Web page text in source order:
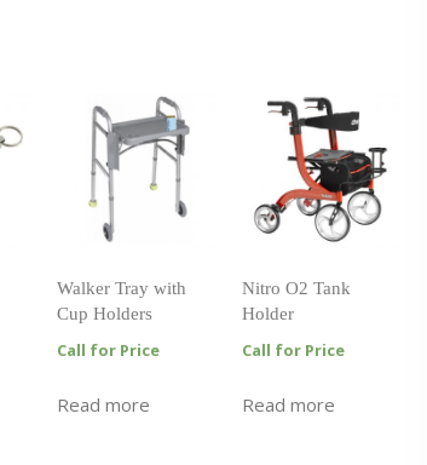
Walker Tray with
Cup Holders
Call for Price
Read more
Nitro O2 Tank
Holder
Call for Price
Read more